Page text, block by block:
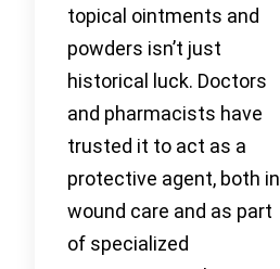
topical ointments and
powders isn’t just
historical luck. Doctors
and pharmacists have
trusted it to act as a
protective agent, both in
wound care and as part
of specialized